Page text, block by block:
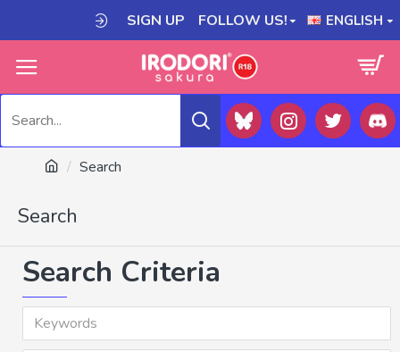
SIGN UP FOLLOW US! ENGLISH
Search
Search
Search Criteria